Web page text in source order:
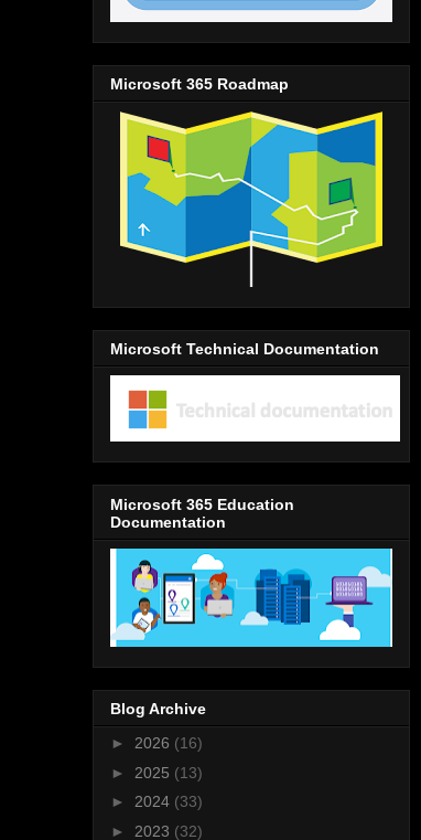
Microsoft 365 Roadmap
Microsoft Technical Documentation
Microsoft 365 Education
Documentation
Blog Archive
► 2026 (16)
► 2025 (13)
► 2024 (33)
► 2023 (32)